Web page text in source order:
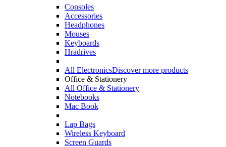
Consoles
Accessories
Headphones
Mouses
Keyboards
Hradrives
All ElectronicsDiscover more products
Office & Stationery
All Office & Stationery
Notebooks
Mac Book
Lap Bags
Wireless Keyboard
Screen Guards